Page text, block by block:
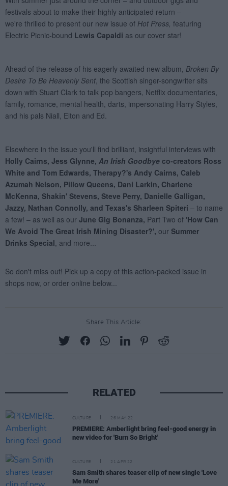
Share This Article:
RELATED
CULTURE 26 MAY 22
PREMIERE: Amberlight bring feel-good energy in
new video for 'Burn So Bright'
CULTURE 21 APR 22
Sam Smith shares teaser clip of new single 'Love
Me More'